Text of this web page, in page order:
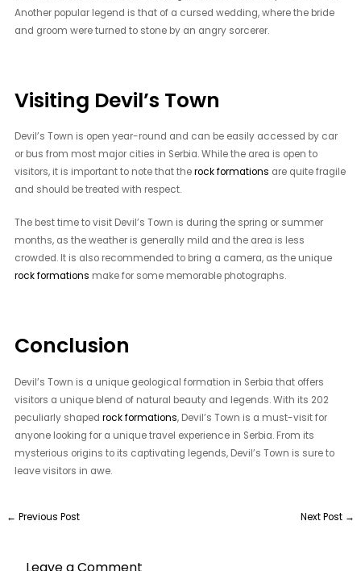
Another popular legend is that of a cursed wedding, where the bride
and groom were turned to stone by an angry sorcerer.
Visiting Devil’s Town
Devil’s Town is open year-round and can be easily accessed by car
or bus from most major cities in Serbia. While the area is open to
visitors, it is important to note that therock formations are quite fragile
and should be treated with respect.
The best time to visit Devil’s Town is during the spring or summer
months, as the weather is generally mild and the area is less
crowded. It is also recommended to bring a camera, as the unique
rock formations make for some memorable photographs.
Conclusion
Devil’s Town is a unique geological formation in Serbia that offers
visitors a unique blend of natural beauty and legends. With its 202
peculiarly shapedrock formations, Devil’s Town is a must-visit for
anyone looking for a unique travel experience in Serbia. From its
mysterious origins to its captivating legends, Devil’s Town is sure to
leave visitors in awe.
← Previous Post Next Post →
Leave a Comment